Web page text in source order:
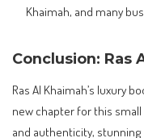
Khaimah, and many
Conclusion: Ras
Ras Al Khaimah’s luxury
new chapter for this
and authenticity,